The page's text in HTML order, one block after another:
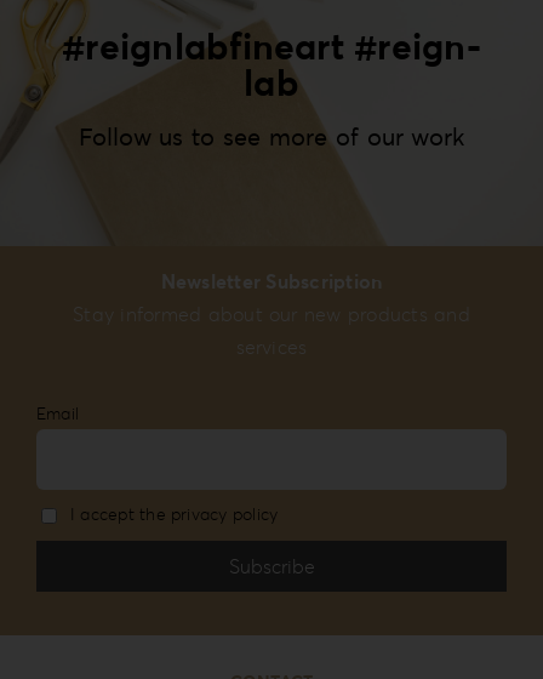
#reignlabfineart #reign-
lab
Follow us to see more of our work
Newsletter Subscription
Stay informed about our new products and
services
Email
I accept the privacy policy